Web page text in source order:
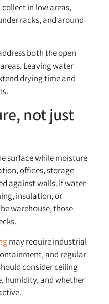
in low areas,
racks, and around
both the open
Leaving water
drying time and
not just
surface while moisture
offices, storage
against walls. If water
insulation, or
warehouse, those
may require industrial
and regular
consider ceiling
humidity, and whether